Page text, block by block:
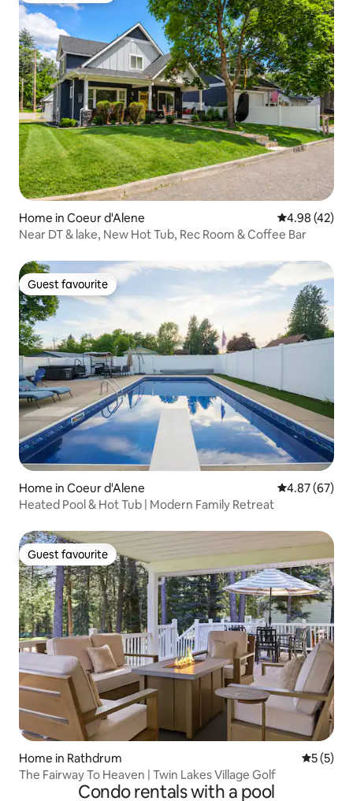
Home in Coeur d'Alene 4.98 out of 5
4.98 (42)
Near DT & lake, New Hot Tub, Rec Room & Coffee Bar
Guest favourite
Guest favourite
Home in Coeur d'Alene 4.87 out of 5
4.87 (67)
Heated Pool & Hot Tub | Modern Family Retreat
Guest favourite
Guest favourite
Home in Rathdrum 5 out of
5 (5)
The Fairway To Heaven | Twin Lakes Village Golf
Condo rentals with a pool